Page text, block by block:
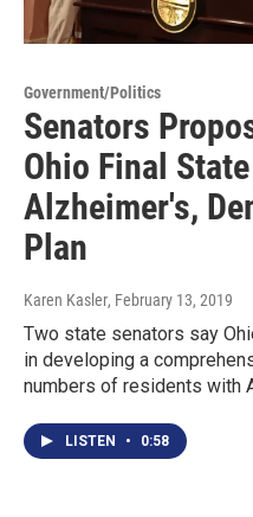
Government/Politics
Senators
Ohio Final
Alzheimer's,
Plan
Karen Kasler, February 13, 2019
Two state senators say
in developing a
numbers of residents with
LISTEN • 0:58